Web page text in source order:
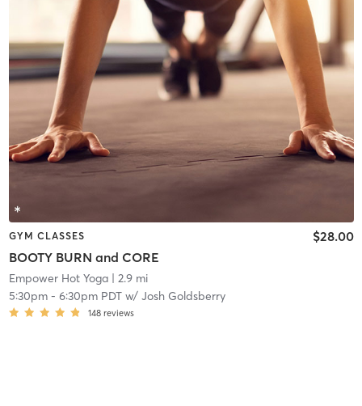
GYM CLASSES
BOOTY BURN and CORE
$28.00
Empower Hot Yoga| 2.9 mi
5:30pm- 6:30pm PDTw/ Josh Goldsberry
148 reviews